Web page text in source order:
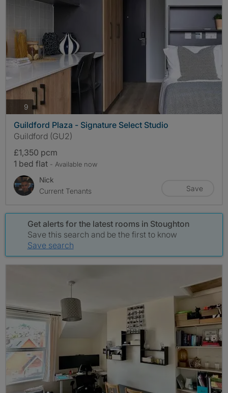
9 photos
Guildford Plaza - Signature Select Studio
Guildford (GU2)
£1,350 pcm
1 bed flat - Available now
Nick
Current Tenants
Save
Get alerts for the latest rooms in Stoughton
Save this search and be the first to know
Save search